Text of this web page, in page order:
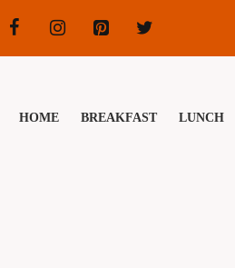
HOME BREAKFAST LUNCH